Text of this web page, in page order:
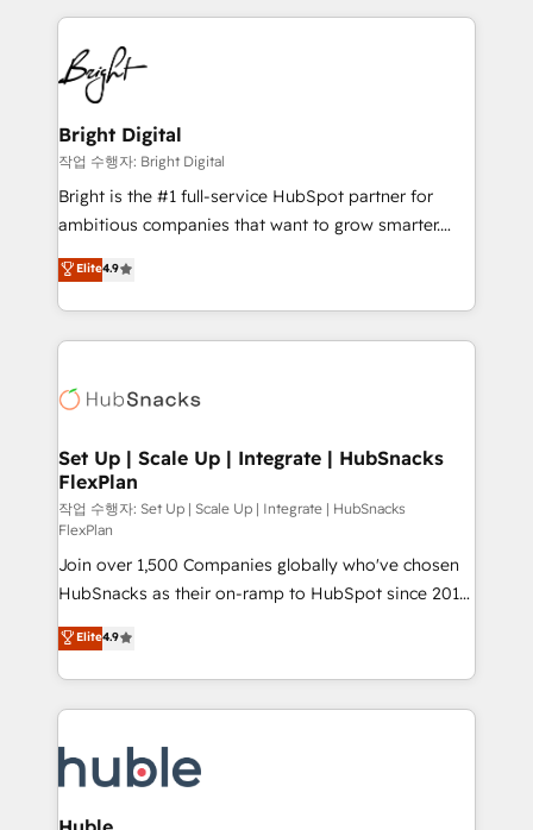
competitive market.
coffee, and we ❤️ dogs. We produce award-winning
work for our clients. 🏆2023 Technical Expertise
Impact Award 🏆2022 Technical Expertise Impact
Award 🏆2022 Platform Migration Excellence Impact
Award 🏆2020 Elite Solutions Partner 🏆2019
Integrations HubSpot Impact Award 🏆2019
Marketing Enablement HubSpot Impact Award 🏆
2018 Website Design HubSpot Impact Award 🏆2017
Growth-Driven Design Agency of the Year 🏆2016
Sales Enablement HubSpot Impact Award 🏆2015
HubSpot COS Performance Award 🏆2014 HubSpot
COS Design Award 🏆2013 HubSpot Marketplace
Partner 📆Founded in 1997
Bright Digital
작업 수행자: Bright Digital
Bright is the #1 full-service HubSpot partner for
ambitious companies that want to grow smarter.
From HubSpot onboarding, to training, from
developing a new website to lead generation and
digital marketing; we do it all (and with great
results)! In short, our services include: - HubSpot
HubSpot development: websites, custom modules,
marketing, advertising, campaigns, content and
design We connect people, data and technology to
improve customer experiences. With our bright
people, exciting ideas and can-do mentality, we
ensure revenue growth on a daily basis. So tell us
your challenge; our passionate and growth driven
team of 100+ experts is ready for you! Driving digital
growth | www.brightdigital.com
Elite4.9
Set Up | Scale Up | Integrate | HubSnacks
FlexPlan
작업 수행자: Set Up | Scale Up | Integrate | HubSnacks
FlexPlan
Join over 1,500 Companies globally who've chosen
HubSnacks as their on-ramp to HubSpot since 2014
Simple pay-as-you-go plans that accelerate value...
1️⃣ Set Up | Onboarding New or Check-fixing existing
HubSpot portals 2️⃣ Scale Up | 100% HubSpot Task
Execution... Global 24/7 ... All Experts 3️⃣ Integrate |
Slash months from your API Integration project... ⬅️
Click "Contact Business" ⬅️ to access 150+ Kickstart
Integration templates that put HubSpot in the center
Elite4.9